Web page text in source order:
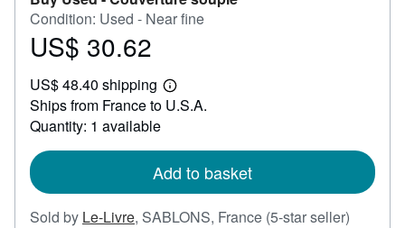
Condition: Used - Near fine
Price
30.62
US$ 30.62
US$ 48.40 shipping
Learn
more
Ships from France to U.S.A.
Quantity: 1 available
Add to basket
Sold by Le-Livre, SABLONS, France (5-star seller)